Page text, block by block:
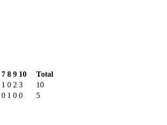
7 8 9 10
Total
1 0 2 3
10
0 1 0 0 5